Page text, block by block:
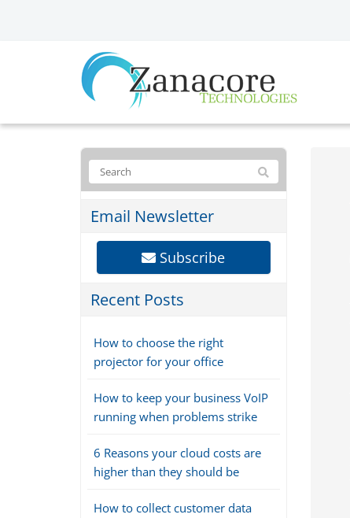
Email Newsletter
Subscribe
Recent Posts
How to choose the right
projector for your office
How to keep your business VoIP
running when problems strike
6 Reasons your cloud costs are
higher than they should be
How to collect customer data